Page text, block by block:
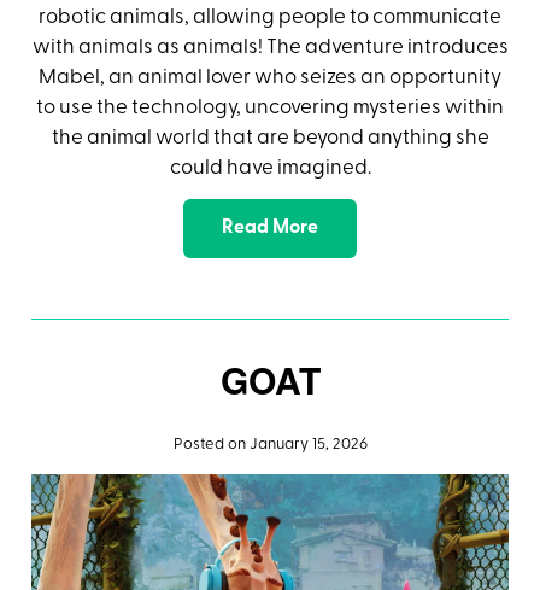
robotic animals, allowing people to communicate
with animals as animals! The adventure introduces
Mabel, an animal lover who seizes an opportunity
to use the technology, uncovering mysteries within
the animal world that are beyond anything she
could have imagined.
Read More
GOAT
Posted on January 15, 2026